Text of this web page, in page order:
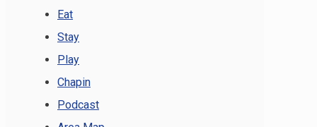
Eat
Stay
Play
Chapin
Podcast